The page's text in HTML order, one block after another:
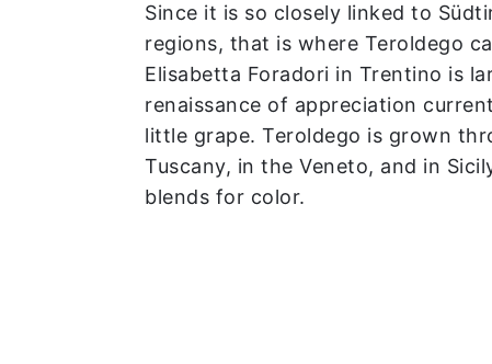
Since it is so closely linked to
regions, that is where Teroldego
Elisabetta Foradori in Trentino is
renaissance of appreciation
little grape. Teroldego is grown
Tuscany, in the Veneto, and in
blends for color.